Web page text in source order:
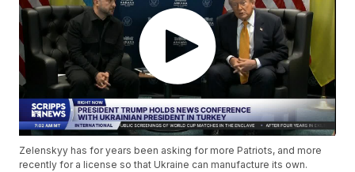
Zelenskyy has for years been asking for more Patriots, and more
recently for a license so that Ukraine can manufacture its own.